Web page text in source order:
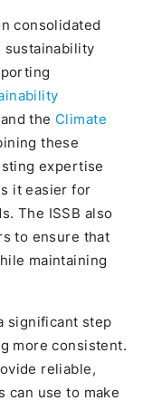
consolidated
sustainability
the Climate
these
expertise
it easier for
The ISSB also
to ensure that
maintaining
significant step
more consistent.
reliable,
can use to make